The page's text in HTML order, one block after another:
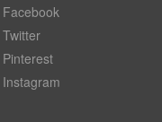
Facebook
Twitter
Pinterest
Instagram